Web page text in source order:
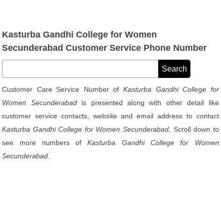
Kasturba Gandhi College for Women
Secunderabad Customer Service Phone Number
Customer Care Service Number of Kasturba Gandhi College for
Women Secunderabadis presented along with other detail like
customer service contacts, website and email address to contact
Kasturba Gandhi College for Women Secunderabad . Scroll down to
see more numbers ofKasturba Gandhi College for Women
Secunderabad